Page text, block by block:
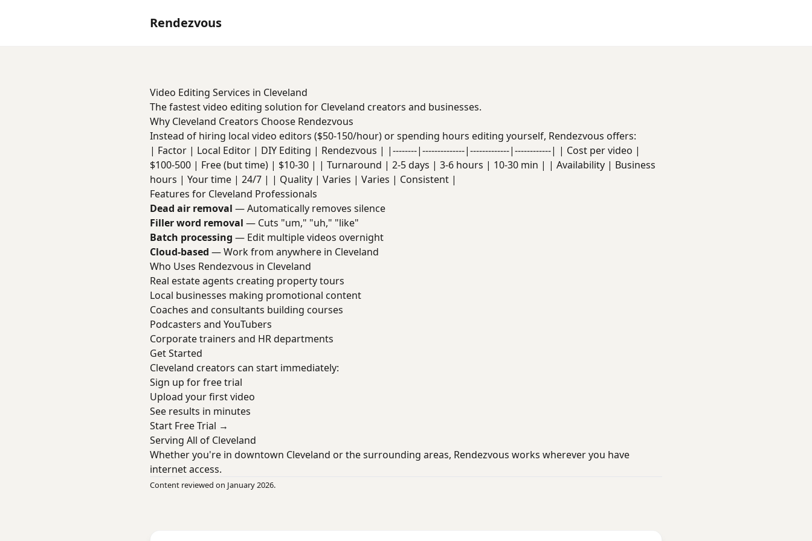
Rendezvous
Video Editing Services in Cleveland
The fastest video editing solution for Cleveland creators and businesses.
Why Cleveland Creators Choose Rendezvous
Instead of hiring local video editors ($50-150/hour) or spending hours editing yourself, Rendezvous offers:
| Factor | Local Editor | DIY Editing | Rendezvous | |--------|--------------|-------------|------------| | Cost per video |
$100-500 | Free (but time) | $10-30 | | Turnaround | 2-5 days | 3-6 hours | 10-30 min | | Availability | Business
hours | Your time | 24/7 | | Quality | Varies | Varies | Consistent |
Features for Cleveland Professionals
Dead air removal — Automatically removes silence
Filler word removal — Cuts "um," "uh," "like"
Batch processing — Edit multiple videos overnight
Cloud-based — Work from anywhere in Cleveland
Who Uses Rendezvous in Cleveland
Real estate agents creating property tours
Local businesses making promotional content
Coaches and consultants building courses
Podcasters and YouTubers
Corporate trainers and HR departments
Get Started
Cleveland creators can start immediately:
Sign up for free trial
Upload your first video
See results in minutes
Start Free Trial →
Serving All of Cleveland
Whether you're in downtown Cleveland or the surrounding areas, Rendezvous works wherever you have
internet access.
Content reviewed on January 2026.